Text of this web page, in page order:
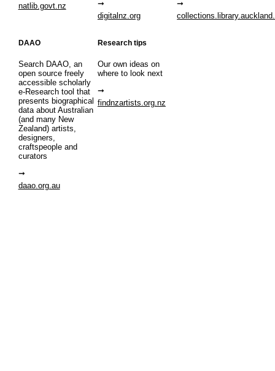
natlib.govt.nz
digitalnz.org
DAAO
Search DAAO, an
open source freely
accessible scholarly
e-Research tool that
presents biographical
data about Australian
(and many New
Zealand) artists,
designers,
craftspeople and
curators
daao.org.au
Research tips
Our own ideas on
where to look next
findnzartists.org.nz